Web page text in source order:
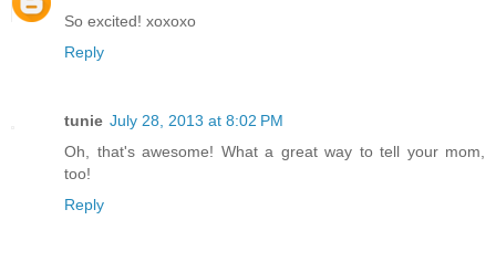
So excited! xoxoxo
Reply
tunie July 28, 2013 at 8:02 PM
Oh, that's awesome! What a great way to tell your mom,
too!
Reply